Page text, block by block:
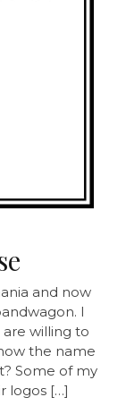
and now
I
are willing to
the name
Some of my
logos […]